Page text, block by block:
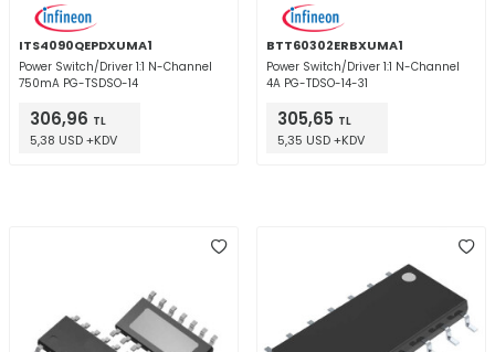
ITS4090QEPDXUMA1
Power Switch/Driver 1:1 N-Channel
750mA PG-TSDSO-14
306,96 TL
5,38 USD +KDV
BTT60302ERBXUMA1
Power Switch/Driver 1:1 N-Channel
4A PG-TDSO-14-31
305,65 TL
5,35 USD +KDV